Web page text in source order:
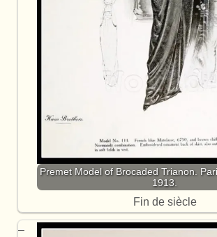
Premet Model of Brocaded Trianon.
1913.
Fin de siècle